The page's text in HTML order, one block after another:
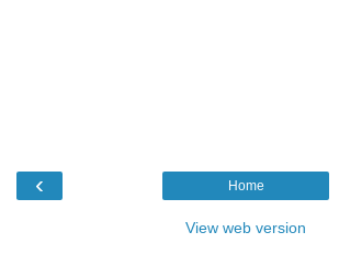
‹ Home
View web version